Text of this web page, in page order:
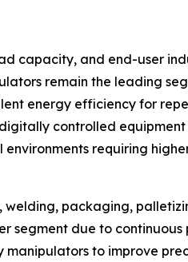
capacity, and end-user
remain the leading
energy efficiency for
controlled
requiring
packaging,
segment due to continuous
to improve